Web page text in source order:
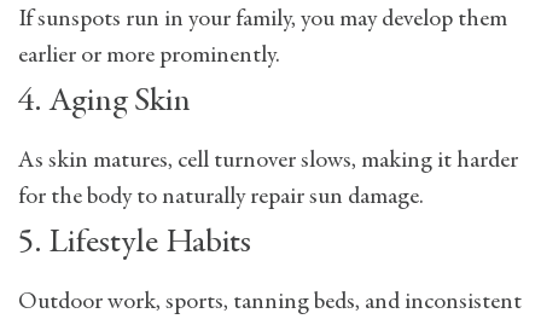
If sunspots run in your family, you may develop them
earlier or more prominently.
4. Aging Skin
As skin matures, cell turnover slows, making it harder
for the body to naturally repair sun damage.
5. Lifestyle Habits
Outdoor work, sports, tanning beds, and inconsistent